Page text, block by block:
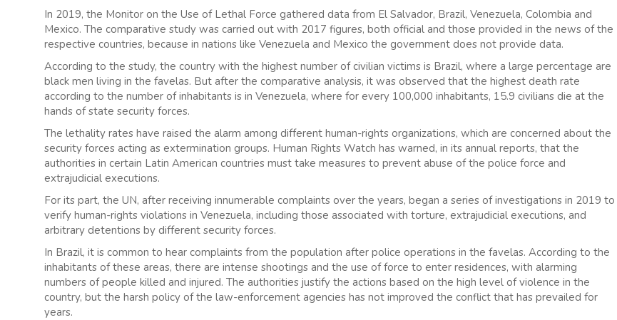
In 2019, the Monitor on the Use of Lethal Force gathered data from El Salvador, Brazil, Venezuela, Colombia and
Mexico. The comparative study was carried out with 2017 figures, both official and those provided in the news of the
respective countries, because in nations like Venezuela and Mexico the government does not provide data.
According to the study, the country with the highest number of civilian victims is Brazil, where a large percentage are
black men living in the favelas. But after the comparative analysis, it was observed that the highest death rate
according to the number of inhabitants is in Venezuela, where for every 100,000 inhabitants, 15.9 civilians die at the
hands of state security forces.
The lethality rates have raised the alarm among different human-rights organizations, which are concerned about the
security forces acting as extermination groups. Human Rights Watch has warned, in its annual reports, that the
authorities in certain Latin American countries must take measures to prevent abuse of the police force and
extrajudicial executions.
For its part, the UN, after receiving innumerable complaints over the years, began a series of investigations in 2019 to
verify human-rights violations in Venezuela, including those associated with torture, extrajudicial executions, and
arbitrary detentions by different security forces.
In Brazil, it is common to hear complaints from the population after police operations in the favelas. According to the
inhabitants of these areas, there are intense shootings and the use of force to enter residences, with alarming
numbers of people killed and injured. The authorities justify the actions based on the high level of violence in the
country, but the harsh policy of the law-enforcement agencies has not improved the conflict that has prevailed for
years.